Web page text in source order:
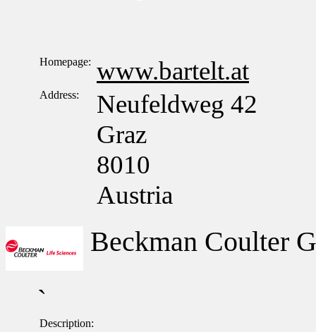
Homepage: www.bartelt.at
Address:
Neufeldweg 42
Graz
8010
Austria
Beckman Coulter
`
Description: